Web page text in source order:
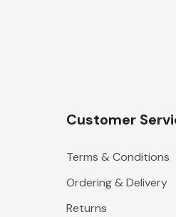
Customer
Terms & Conditions
Ordering & Delivery
Returns